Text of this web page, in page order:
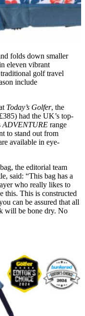
folds down smaller
eleven vibrant
golf travel
include
Today’s Golfer, the
had the UK’s top-
ADVENTURE range
to stand out from
available in eye-
the editorial team
said: “This bag has a
who really likes to
this. This is constructed
can be assured that all
will be bone dry. No